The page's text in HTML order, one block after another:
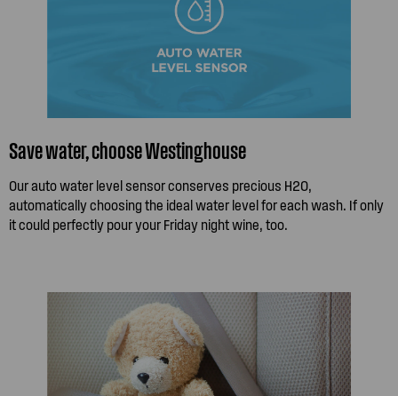
Save water, choose Westinghouse
Our auto water level sensor conserves precious H2O,
automatically choosing the ideal water level for each wash. If only
it could perfectly pour your Friday night wine, too.